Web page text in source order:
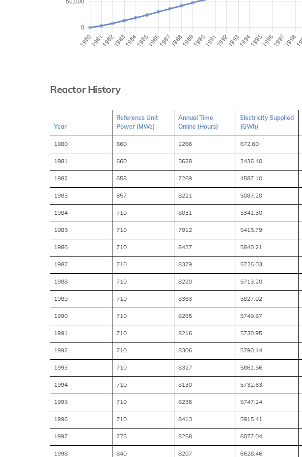
Reactor History
Year
Reference Unit
Power (MWe)
Annual Time
Online (Hours)
Electricity Supplied
(GWh)
1980 660 1266 672.60
1981 660 5628 3436.40
1982 658 7269 4587.10
1983 657 8221 5087.20
1984 710 8031 5341.30
1985 710 7912 5415.79
1986 710 8437 5840.21
1987 710 8379 5725.03
1988 710 8220 5713.20
1989 710 8363 5827.02
1990 710 8265 5749.87
1991 710 8216 5730.95
1992 710 8306 5790.44
1993 710 8327 5861.56
1994 710 8130 5732.63
1995 710 8236 5747.24
1996 710 8413 5915.41
1997 775 8258 6077.04
1998 840 8207 6628.46